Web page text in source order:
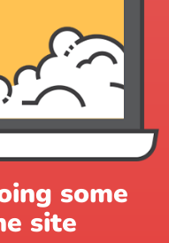
some
site